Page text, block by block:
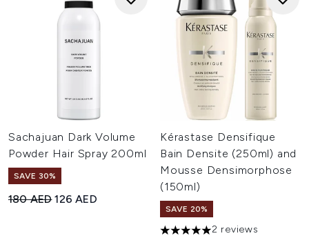
Sachajuan Dark Volume
Powder Hair Spray 200ml
SAVE 30%
Recommended Retail Price:
180 AEDCurrent price:
126 AED
Kérastase Densifique
Bain Densite (250ml) and
Mousse Densimorphose
(150ml)
SAVE 20%
5 stars out of a maximum of
2 reviews